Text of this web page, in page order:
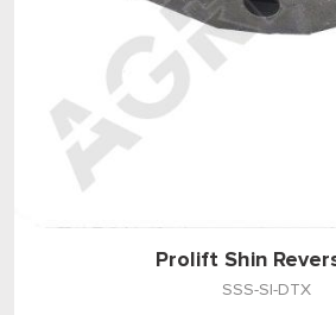
Prolift Shin
SSS-SI-DTX